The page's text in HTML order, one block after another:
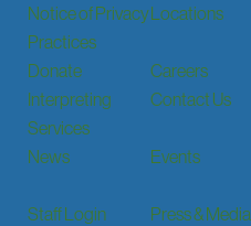
Notice of Privacy
Practices
Locations
Donate
Careers
Interpreting
Services
Contact Us
News Events
Staff Login
Press & Media